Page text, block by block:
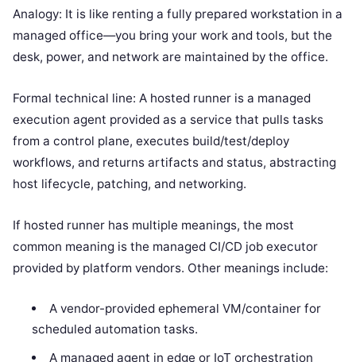
Analogy: It is like renting a fully prepared workstation in a
managed office—you bring your work and tools, but the
desk, power, and network are maintained by the office.
Formal technical line: A hosted runner is a managed
execution agent provided as a service that pulls tasks
from a control plane, executes build/test/deploy
workflows, and returns artifacts and status, abstracting
host lifecycle, patching, and networking.
If hosted runner has multiple meanings, the most
common meaning is the managed CI/CD job executor
provided by platform vendors. Other meanings include:
A vendor-provided ephemeral VM/container for
scheduled automation tasks.
A managed agent in edge or IoT orchestration